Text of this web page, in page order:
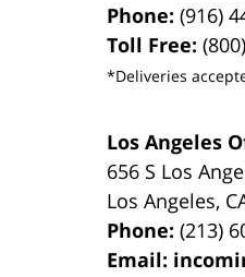
Phone:(916)
Toll Free:
*Deliveries
Los Angeles
656 S Los
Los Angeles,
Phone:(213)
Email: